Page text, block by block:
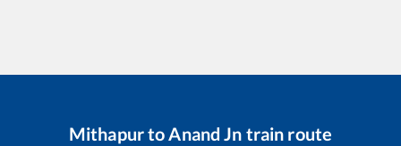
MithapurtoAnand Jn train route